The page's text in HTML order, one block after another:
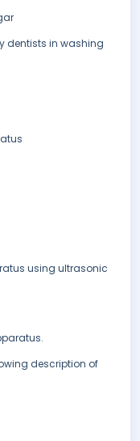
dentists in washing
using ultrasonic
description of